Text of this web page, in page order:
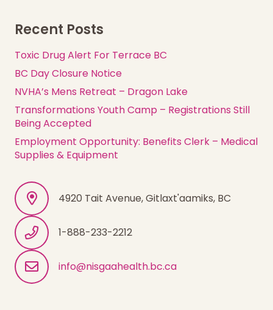
Recent Posts
Toxic Drug Alert For Terrace BC
BC Day Closure Notice
NVHA’s Mens Retreat – Dragon Lake
Transformations Youth Camp – Registrations Still
Being Accepted
Employment Opportunity: Benefits Clerk – Medical
Supplies & Equipment
4920 Tait Avenue, Gitlaxt'aamiks, BC
1-888-233-2212
info@nisgaahealth.bc.ca